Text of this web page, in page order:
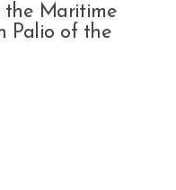
the Maritime
Palio of the